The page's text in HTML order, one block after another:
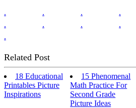
.
. . .
.
. . .
.
Related Post
18 Educational
Printables Picture
Inspirations
15 Phenomenal
Math Practice For
Second Grade
Picture Ideas